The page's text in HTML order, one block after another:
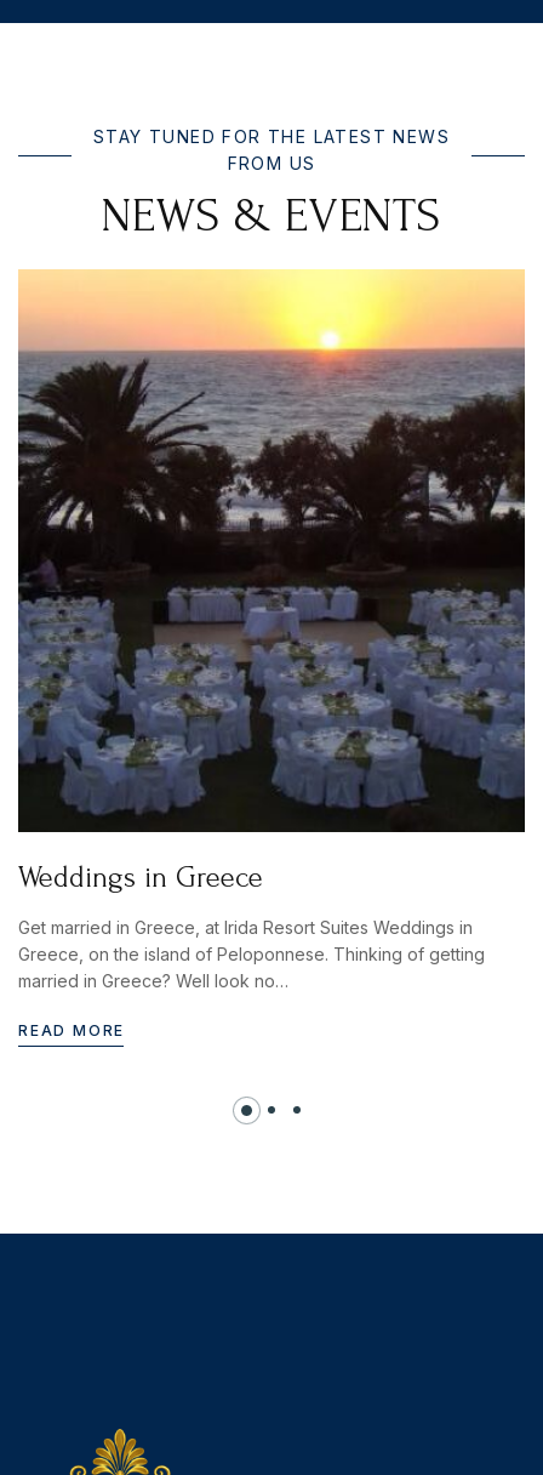
STAY TUNED FOR THE LATEST NEWS
FROM US
NEWS & EVENTS
Weddings in Greece
Get married in Greece, at Irida Resort Suites Weddings in
Greece, on the island of Peloponnese. Thinking of getting
married in Greece? Well look no…
READ MORE